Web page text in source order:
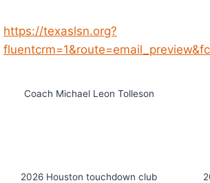
https://texaslsn.org?
Coach Michael Leon Tolleson
2026 Houston touchdown club